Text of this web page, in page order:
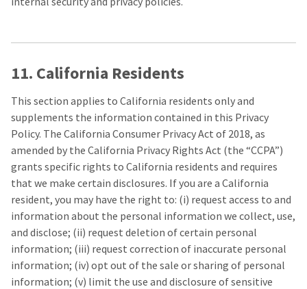
11. California Residents
This section applies to California residents only and
supplements the information contained in this Privacy
Policy. The California Consumer Privacy Act of 2018, as
amended by the California Privacy Rights Act (the “CCPA”)
grants specific rights to California residents and requires
that we make certain disclosures. If you are a California
resident, you may have the right to: (i) request access to and
information about the personal information we collect, use,
and disclose; (ii) request deletion of certain personal
information; (iii) request correction of inaccurate personal
information; (iv) opt out of the sale or sharing of personal
information; (v) limit the use and disclosure of sensitive